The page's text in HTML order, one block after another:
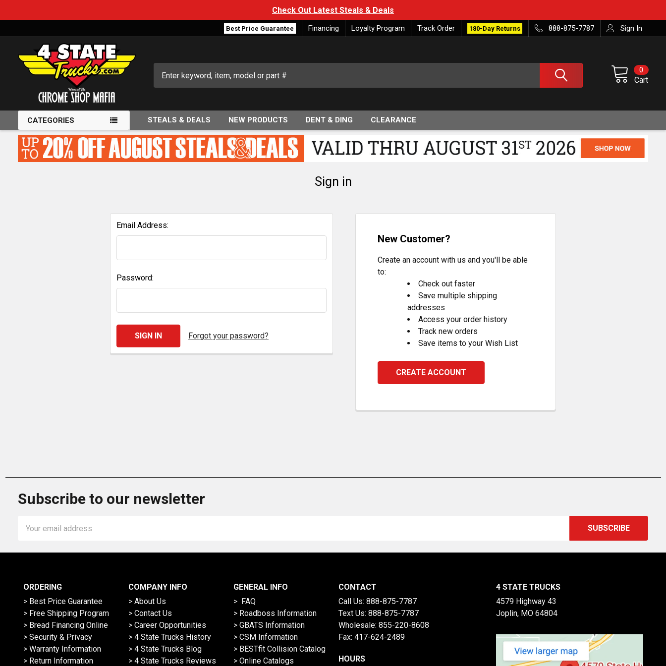
Check Out Latest Steals & Deals
Best Price Guarantee Financing Loyalty Program Track Order 180-Day Returns 888-875-7787 Sign In
Cart
0
CATEGORIES STEALS & DEALS NEW PRODUCTS DENT & DING CLEARANCE
Sign in
Email Address:
Password:
Forgot your password?
New Customer?
Create an account with us and you'll be able
to:
Check out faster
Save multiple shipping
addresses
Access your order history
Track new orders
Save items to your Wish List
CREATE ACCOUNT
Subscribe to our newsletter
Address
ORDERING
> Best Price Guarantee
> Free Shipping Program
> Bread Financing Online
> Security & Privacy
> Warranty Information
> Return Information
COMPANY INFO
> About Us
> Contact Us
> Career Opportunities
> 4 State Trucks History
> 4 State Trucks Blog
> 4 State Trucks Reviews
GENERAL INFO
> FAQ
> Roadboss Information
> GBATS Information
> CSM Information
> BESTfit Collision Catalog
> Online Catalogs
CONTACT
Call Us: 888-875-7787
Text Us: 888-875-7787
Wholesale: 855-220-8608
Fax: 417-624-2489
HOURS
4 STATE TRUCKS
4579 Highway 43
Joplin, MO 64804